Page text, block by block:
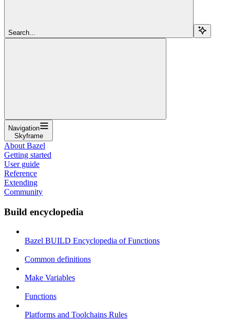
Search...
Navigation
Skyframe
About Bazel
Getting started
User guide
Reference
Extending
Community
Build encyclopedia
Bazel BUILD Encyclopedia of Functions
Common definitions
Make Variables
Functions
Platforms and Toolchains Rules